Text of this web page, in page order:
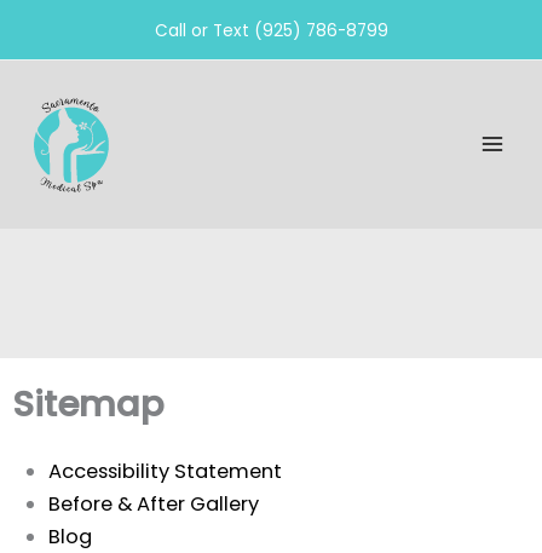
Call or Text (925) 786-8799
Sitemap
Accessibility Statement
Before & After Gallery
Blog